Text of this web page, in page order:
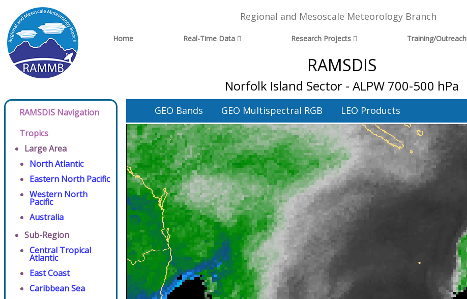
Regional and Mesoscale Meteorology Branch
Home Real-Time Data Research Projects Training/Outreach
RAMSDIS
Norfolk Island Sector - ALPW 700-500 hPa
RAMSDIS Navigation
Tropics
Large Area
North Atlantic
Eastern North Pacific
Western North
Pacific
Australia
Sub-Region
Central Tropical
Atlantic
East Coast
Caribbean Sea
GEO Bands GEO Multispectral RGB LEO Products